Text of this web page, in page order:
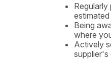
Being
where
Actively
supplier's